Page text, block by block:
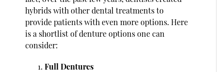
hybrids with other dental treatments to
provide patients with even more options. Here
is a shortlist of denture options one can
consider:
Full Dentures